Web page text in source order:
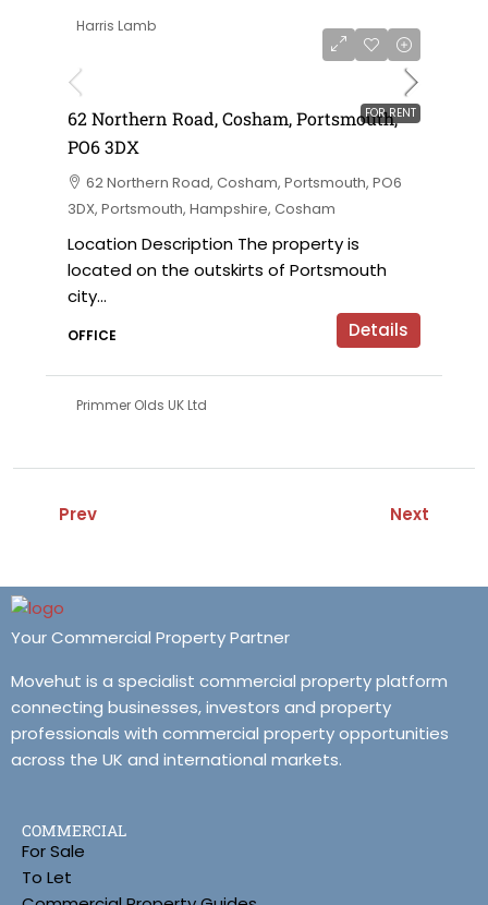
Harris Lamb
FOR RENT
62 Northern Road, Cosham, Portsmouth,
PO6 3DX
62 Northern Road, Cosham, Portsmouth, PO6
3DX, Portsmouth, Hampshire, Cosham
Location Description The property is
located on the outskirts of Portsmouth
city...
OFFICE Details
Primmer Olds UK Ltd
Prev Next
Your Commercial Property Partner
Movehut is a specialist commercial property platform
connecting businesses, investors and property
professionals with commercial property opportunities
across the UK and international markets.
COMMERCIAL
For Sale
To Let